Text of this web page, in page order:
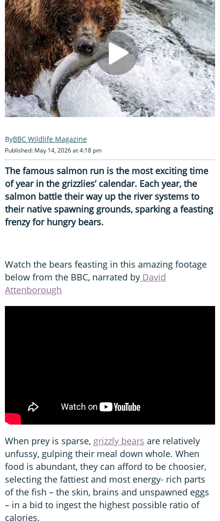
BBC Wildlife Magazine
Published: May 14, 2026 at 4:18 pm
The famous salmon run is the most exciting time
of year in the grizzlies’ calendar. Each year, the
salmon battle their way up the river systems to
their native spawning grounds, sparking a feasting
frenzy for hungry bears.
Watch the bears feasting in this amazing footage
below from the BBC, narrated by David
Attenborough
When prey is sparse, grizzly bears are relatively
unfussy, gulping their meal down whole. When
food is abundant, they can afford to be choosier,
selecting the fattiest and most energy- rich parts
of the fish – the skin, brains and unspawned eggs
– in a bid to ingest the highest possible ratio of
calories.